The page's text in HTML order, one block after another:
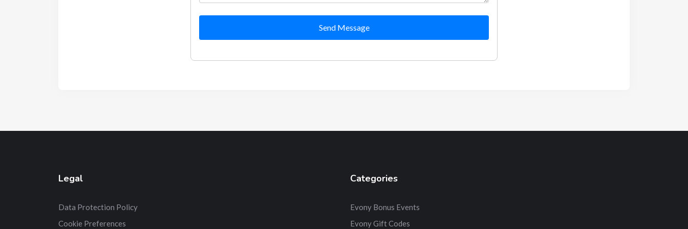
Send Message
Legal
Data Protection Policy
Cookie Preferences
Categories
Evony Bonus Events
Evony Gift Codes